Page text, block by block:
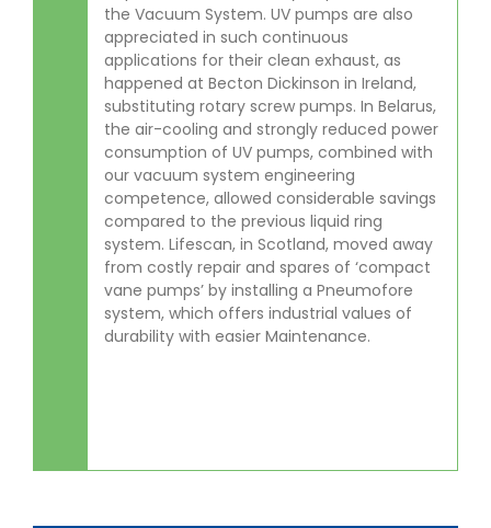
the Vacuum System. UV pumps are also
appreciated in such continuous
applications for their clean exhaust, as
happened at Becton Dickinson in Ireland,
substituting rotary screw pumps. In Belarus,
the air-cooling and strongly reduced power
consumption of UV pumps, combined with
our vacuum system engineering
competence, allowed considerable savings
compared to the previous liquid ring
system. Lifescan, in Scotland, moved away
from costly repair and spares of ‘compact
vane pumps’ by installing a Pneumofore
system, which offers industrial values of
durability with easier Maintenance.